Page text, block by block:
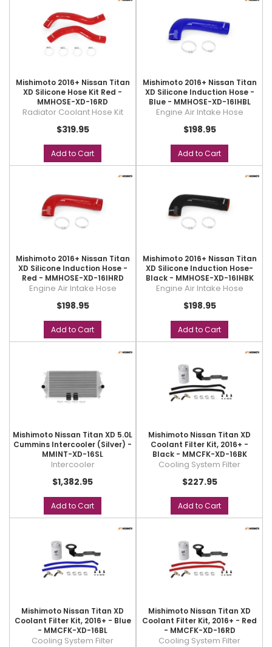
Mishimoto 2016+ Nissan Titan
XD Silicone Hose Kit Red -
MMHOSE-XD-16RD
Radiator Coolant Hose Kit
$319.95
Add to Cart
Mishimoto 2016+ Nissan Titan
XD Silicone Induction Hose -
Blue - MMHOSE-XD-16IHBL
Engine Air Intake Hose
$198.95
Add to Cart
Mishimoto 2016+ Nissan Titan
XD Silicone Induction Hose -
Red - MMHOSE-XD-16IHRD
Engine Air Intake Hose
$198.95
Add to Cart
Mishimoto 2016+ Nissan Titan
XD Silicone Induction Hose-
Black - MMHOSE-XD-16IHBK
Engine Air Intake Hose
$198.95
Add to Cart
Mishimoto Nissan Titan XD 5.0L
Cummins Intercooler (Silver) -
MMINT-XD-16SL
Intercooler
$1,382.95
Add to Cart
Mishimoto Nissan Titan XD
Coolant Filter Kit, 2016+ -
Black - MMCFK-XD-16BK
Cooling System Filter
$227.95
Add to Cart
Mishimoto Nissan Titan XD
Coolant Filter Kit, 2016+ - Blue
- MMCFK-XD-16BL
Cooling System Filter
Mishimoto Nissan Titan XD
Coolant Filter Kit, 2016+ - Red
- MMCFK-XD-16RD
Cooling System Filter